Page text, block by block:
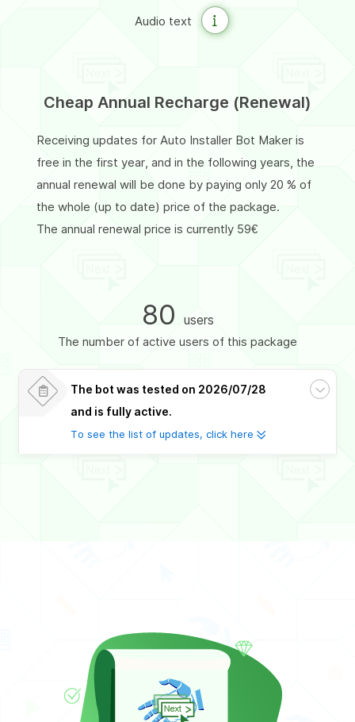
Audio text
Cheap Annual Recharge (Renewal)
Receiving updates for Auto Installer Bot Maker is
free in the first year, and in the following years, the
annual renewal will be done by paying only 20 % of
the whole (up to date) price of the package.
The annual renewal price is currently 59€
80 users
The number of active users of this package
The bot was tested on 2026/07/28
and is fully active.
To see the list of updates, click here